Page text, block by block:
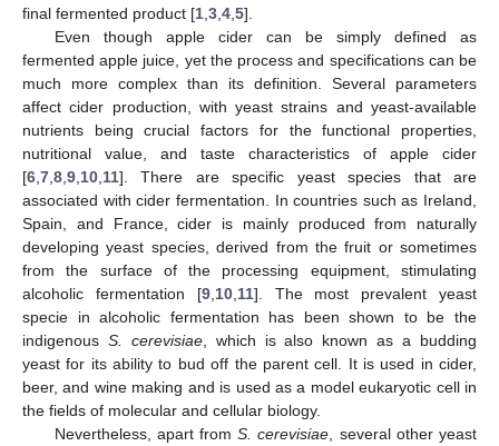
final fermented product [1 3 4 5].
Even though apple cider can be simply defined as
fermented apple juice, yet the process and specifications can be
much more complex than its definition. Several parameters
affect cider production, with yeast strains and yeast-available
nutrients being crucial factors for the functional properties,
nutritional value, and taste characteristics of apple cider
[6 7 8 9 10 11]. There are specific yeast species that are
associated with cider fermentation. In countries such as Ireland,
Spain, and France, cider is mainly produced from naturally
developing yeast species, derived from the fruit or sometimes
from the surface of the processing equipment, stimulating
alcoholic fermentation [9, 10, 11]. The most prevalent yeast
specie in alcoholic fermentation has been shown to be the
indigenous S. cerevisiae, which is also known as a budding
yeast for its ability to bud off the parent cell. It is used in cider,
beer, and wine making and is used as a model eukaryotic cell in
the fields of molecular and cellular biology.
Nevertheless, apart fromS. cerevisiae , several other yeast